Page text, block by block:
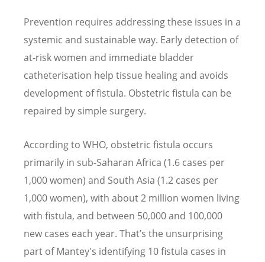
Prevention requires addressing these issues in a
systemic and sustainable way. Early detection of
at-risk women and immediate bladder
catheterisation help tissue healing and avoids
development of fistula. Obstetric fistula can be
repaired by simple surgery.
According to WHO, obstetric fistula occurs
primarily in sub-Saharan Africa (1.6 cases per
1,000 women) and South Asia (1.2 cases per
1,000 women), with about 2 million women living
with fistula, and between 50,000 and 100,000
new cases each year. That’s the unsurprising
part of Mantey's identifying 10 fistula cases in